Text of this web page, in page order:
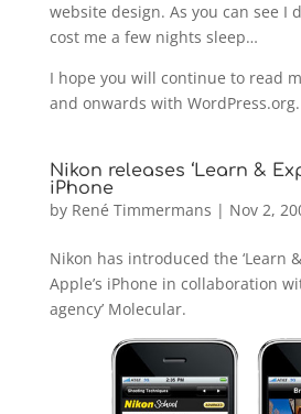
website design. As you can see I
cost me a few nights sleep…
I hope you will continue to read
and onwards with WordPress.org.
Nikon releases ‘Learn &
iPhone
by René Timmermans | Nov 2,
Nikon has introduced the ‘Learn
Apple’s iPhone in collaboration
agency’ Molecular.